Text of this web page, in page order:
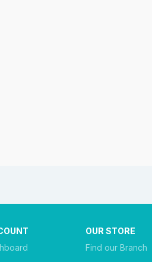
OUR STORE
Find our Branch